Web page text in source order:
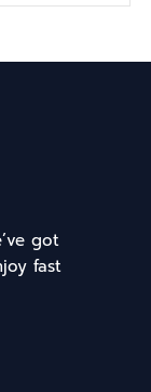
got
fast